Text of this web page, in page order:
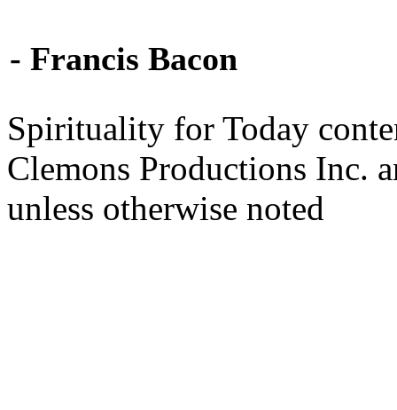
- Francis Bacon
Spirituality for Today
Clemons Productions Inc.
unless otherwise noted